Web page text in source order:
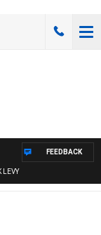
LEVY
FEEDBACK